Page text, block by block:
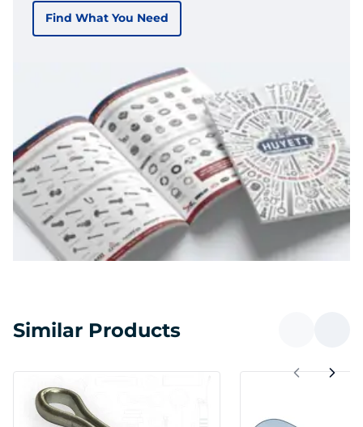
Find What You Need
Similar Products